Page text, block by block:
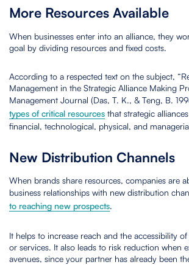
More Resources Available
When businesses enter into an alliance, they
goal by dividing resources and fixed costs.
According to a respected text on the subject,
Management in the Strategic Alliance Making
Management Journal (Das, T. K., & Teng, B.
types of critical resources that strategic
financial, technological, physical, and
New Distribution Channels
When brands share resources, companies are
business relationships with new distribution
to reaching new prospects.
It helps to increase reach and the accessibility
or services. It also leads to risk reduction when
avenues, since your partner has already been